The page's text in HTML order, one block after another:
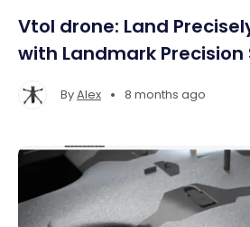
Vtol drone: Land
with Landmark Precision
ByAlex • 8 months ago